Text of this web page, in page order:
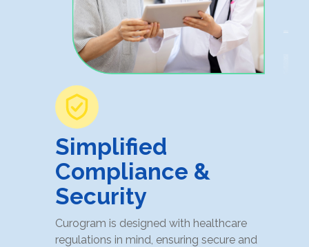
Simplified
Compliance &
Security
Curogram is designed with healthcare
regulations in mind, ensuring secure and